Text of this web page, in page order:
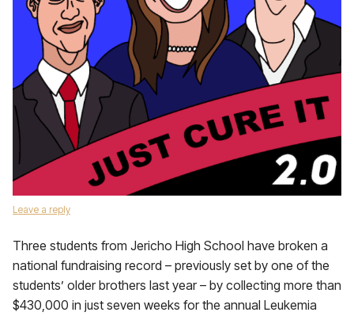
Leave a reply
Three students from Jericho High School have broken a
national fundraising record – previously set by one of the
students’ older brothers last year – by collecting more than
$430,000 in just seven weeks for the annual Leukemia